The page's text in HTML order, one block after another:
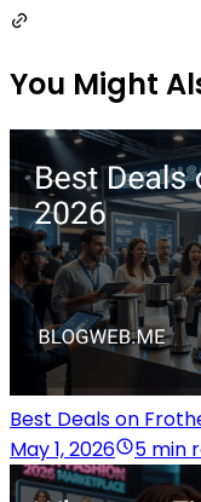
You Might
Best Deals on
May 1, 2026
5 min